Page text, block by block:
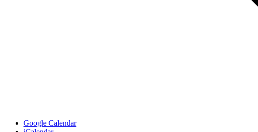
Google Calendar